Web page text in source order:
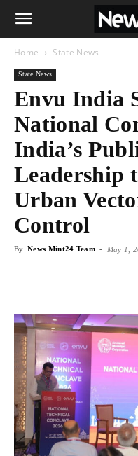
Home State News
State News
Envu India
National
India’s
Leadership
Urban
Control
By News Mint24 Team - May 1,